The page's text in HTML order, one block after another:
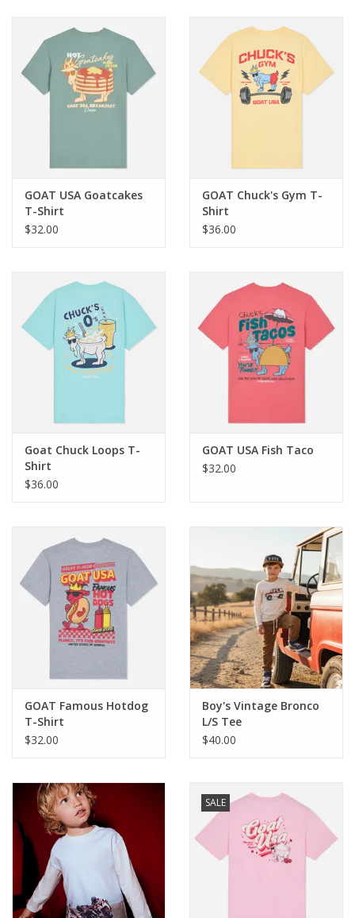
Baby & Toddler
Boy
Junior / Tween
GOAT USA
Shoes
Tiger Spirit Wear
GOAT USA Goatcakes
T-Shirt
$32.00
GOAT Chuck's Gym T-
Shirt
$36.00
Goat Chuck Loops T-
Shirt
$36.00
GOAT USA Fish Taco
$32.00
GOAT Famous Hotdog
T-Shirt
$32.00
Boy's Vintage Bronco
L/S Tee
$40.00
SALE